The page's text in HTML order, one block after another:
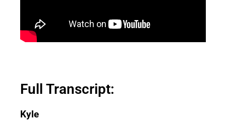
Full Transcript:
Kyle